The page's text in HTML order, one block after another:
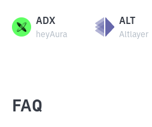
ADX
heyAura
ALT
Altlayer
FAQ